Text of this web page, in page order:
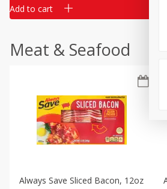
Add to cart
Meat & Seafood
Always Save Sliced Bacon, 12oz